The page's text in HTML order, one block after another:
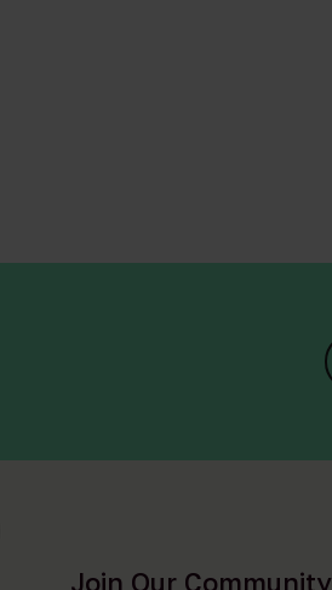
Join Our Community